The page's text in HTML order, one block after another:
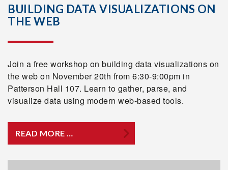
BUILDING DATA VISUALIZATIONS ON
THE WEB
Join a free workshop on building data visualizations on
the web on November 20th from 6:30-9:00pm in
Patterson Hall 107. Learn to gather, parse, and
visualize data using modern web-based tools.
READ MORE …